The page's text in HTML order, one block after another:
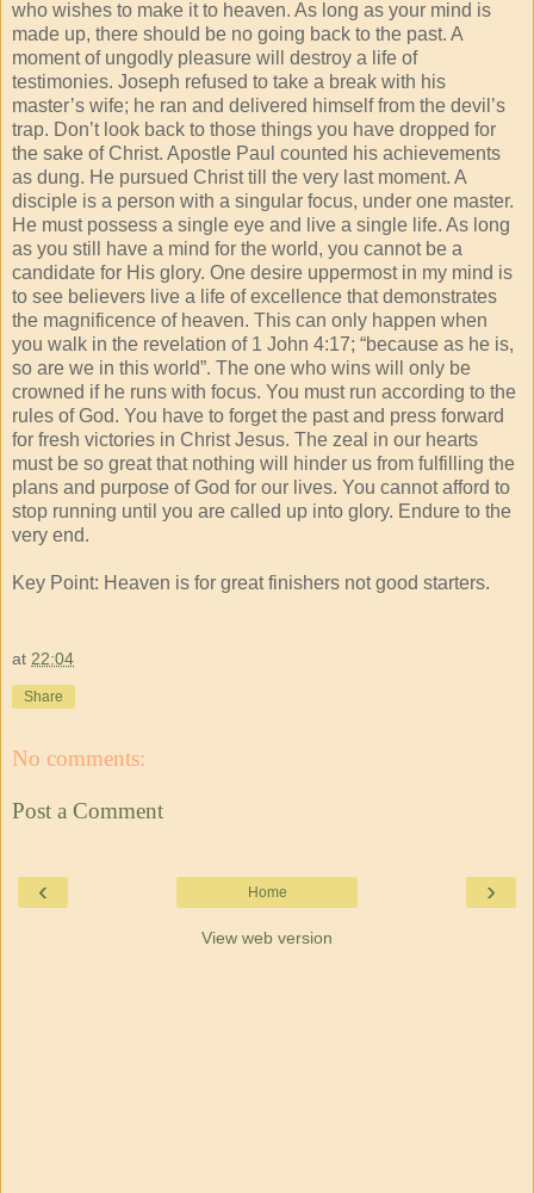
who wishes to make it to heaven. As long as your mind is
made up, there should be no going back to the past. A
moment of ungodly pleasure will destroy a life of
testimonies. Joseph refused to take a break with his
master’s wife; he ran and delivered himself from the devil’s
trap. Don’t look back to those things you have dropped for
the sake of Christ. Apostle Paul counted his achievements
as dung. He pursued Christ till the very last moment. A
disciple is a person with a singular focus, under one master.
He must possess a single eye and live a single life. As long
as you still have a mind for the world, you cannot be a
candidate for His glory. One desire uppermost in my mind is
to see believers live a life of excellence that demonstrates
the magnificence of heaven. This can only happen when
you walk in the revelation of 1 John 4:17; “because as he is,
so are we in this world”. The one who wins will only be
crowned if he runs with focus. You must run according to the
rules of God. You have to forget the past and press forward
for fresh victories in Christ Jesus. The zeal in our hearts
must be so great that nothing will hinder us from fulfilling the
plans and purpose of God for our lives. You cannot afford to
stop running until you are called up into glory. Endure to the
very end.
Key Point: Heaven is for great finishers not good starters.
at 22:04
Share
No comments:
Post a Comment
‹ ›
Home
View web version